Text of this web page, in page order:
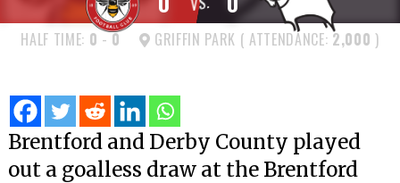
HALF TIME: 0 -0 GRIFFIN PARK ( ATTENDANCE: 2,000 )
Brentford and Derby County played
out a goalless draw at the Brentford